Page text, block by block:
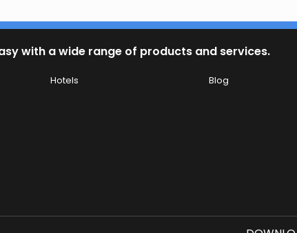
with a wide range of products and services.
Hotels
Blog